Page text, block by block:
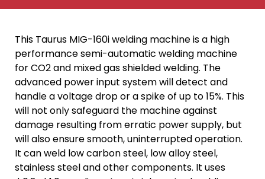
This Taurus MIG-160i welding machine is a high
performance semi-automatic welding machine
for CO2 and mixed gas shielded welding. The
advanced power input system will detect and
handle a voltage drop or a spike of up to 15%. This
will not only safeguard the machine against
damage resulting from erratic power supply, but
will also ensure smooth, uninterrupted operation.
It can weld low carbon steel, low alloy steel,
stainless steel and other components. It uses